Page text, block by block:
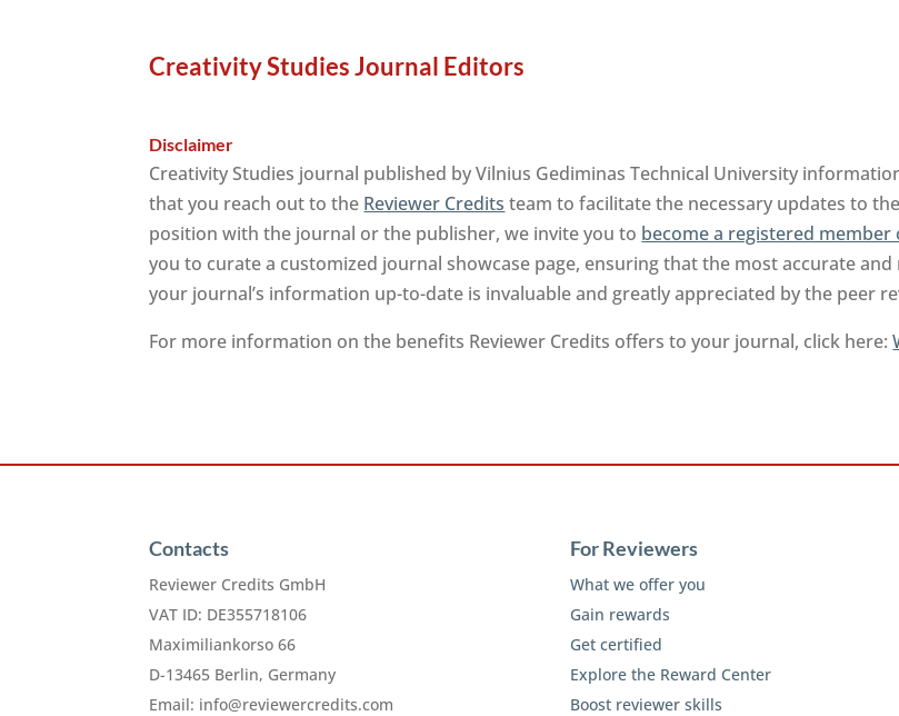
Creativity Studies Journal Editors
Disclaimer
Creativity Studies journal published by Vilnius Gediminas Technical University
that you reach out to the Reviewer Credits team to facilitate the necessary updates to
position with the journal or the publisher, we invite you to become a registered member
you to curate a customized journal showcase page, ensuring that the most accurate
your journal’s information up-to-date is invaluable and greatly appreciated by the peer
For more information on the benefits Reviewer Credits offers to your journal, click here:
Contacts
Reviewer Credits GmbH
VAT ID: DE355718106
Maximiliankorso 66
D-13465 Berlin, Germany
Email: info@reviewercredits.com
For Reviewers
What we offer you
Gain rewards
Get certified
Explore the Reward Center
Boost reviewer skills